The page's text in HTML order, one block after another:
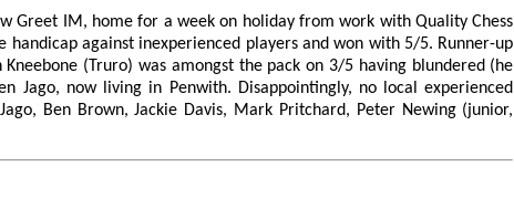
Greet IM, home for a week on holiday from work with Quality Chess
handicap against inexperienced players and won with 5/5. Runner-up
(Truro) was amongst the pack on 3/5 having blundered (he
Jago, now living in Penwith. Disappointingly, no local experienced
Ben Brown, Jackie Davis, Mark Pritchard, Peter Newing (junior,